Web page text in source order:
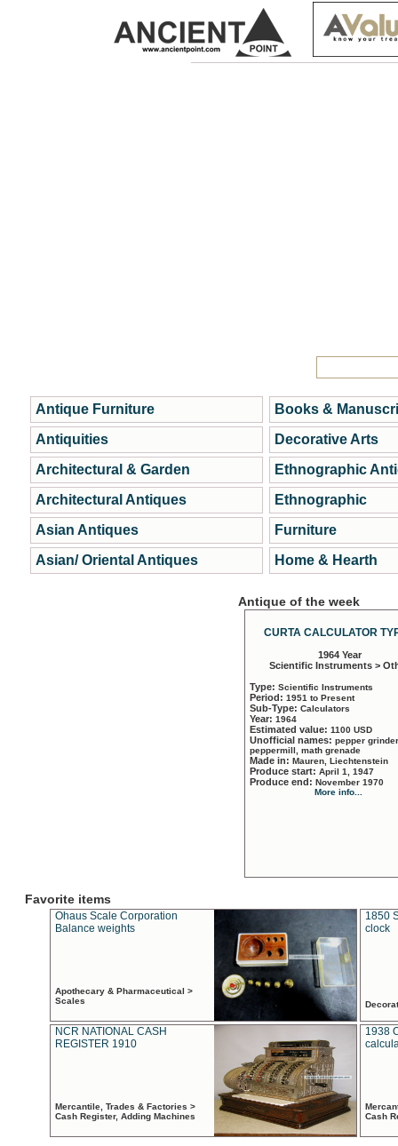
Antique Furniture
Antiquities
Architectural & Garden
Architectural Antiques
Asian Antiques
Asian/ Oriental Antiques
Books &
Decorative Arts
Ethnographic
Ethnographic
Furniture
Home & Hearth
Antique of the week
CURTA CALCULATOR
1964 Year
Scientific Instruments >
Type: Scientific Instruments
Period: 1951 to Present
Sub-Type: Calculators
Year: 1964
Estimated value: 1100 USD
Unofficial names: pepper
peppermill, math grenade
Made in: Mauren, Liechtenstein
Produce start: April 1, 1947
Produce end: November 1970
More info...
Favorite items
Ohaus Scale Corporation
Balance weights
Apothecary & Pharmaceutical >
Scales
1850
clock
NCR NATIONAL CASH
REGISTER 1910
Mercantile, Trades & Factories >
Cash Register, Adding Machines
1938
Cash